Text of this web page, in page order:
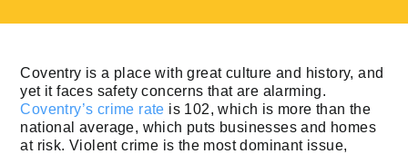
Coventry is a place with great culture and history, and
yet it faces safety concerns that are alarming.
Coventry’s crime rate is 102, which is more than the
national average, which puts businesses and homes
at risk. Violent crime is the most dominant issue,